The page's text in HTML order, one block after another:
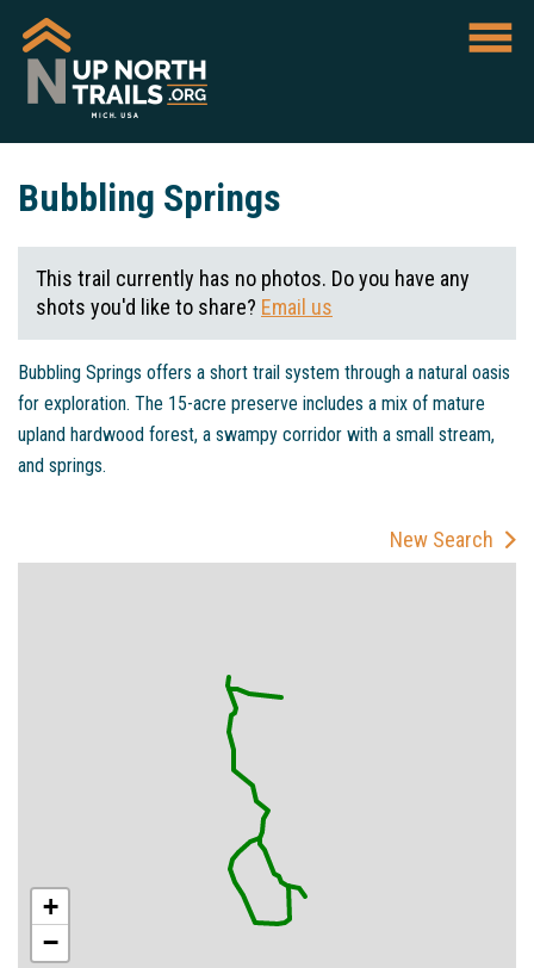
Bubbling Springs
This trail currently has no photos. Do you have any
shots you'd like to share? Email us
Bubbling Springs offers a short trail system through a natural oasis
for exploration. The 15-acre preserve includes a mix of mature
upland hardwood forest, a swampy corridor with a small stream,
and springs.
New Search
+
−